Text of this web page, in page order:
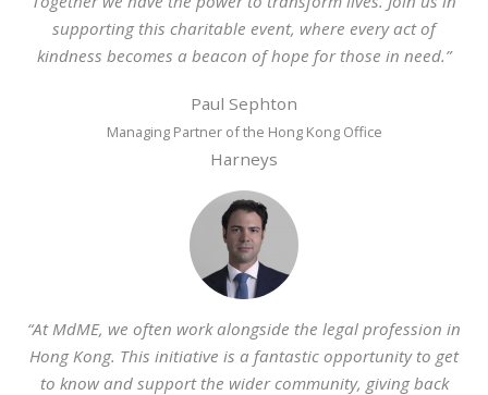
supporting this charitable event, where every act of
kindness becomes a beacon of hope for those in need.”
Paul Sephton
Managing Partner of the Hong Kong Office
Harneys
“At MdME, we often work alongside the legal profession in
Hong Kong. This initiative is a fantastic opportunity to get
to know and support the wider community, giving back